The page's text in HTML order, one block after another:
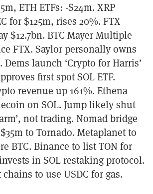
ETH ETFs: -$24m. XRP
for $125m, rises 20%. FTX
$12.7bn. BTC Mayer Multiple
FTX. Saylor personally owns
Dems launch ‘Crypto for Harris’
first spot SOL ETF.
revenue up 161%. Ethena
on SOL. Jump likely shut
not trading. Nomad bridge
to Tornado. Metaplanet to
BTC. Binance to list TON for
in SOL restaking protocol.
to use USDC for gas.